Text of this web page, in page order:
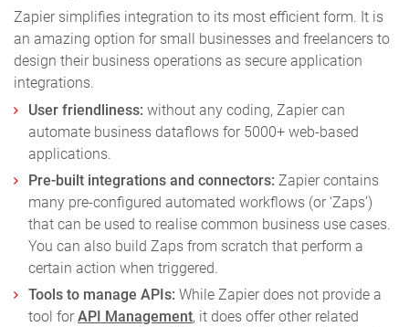
Zapier simplifies integration to its most efficient form. It is
an amazing option for small businesses and freelancers to
design their business operations as secure application
integrations.
User friendliness: without any coding, Zapier can
automate business dataflows for 5000+ web-based
applications.
Pre-built integrations and connectors: Zapier contains
many pre-configured automated workflows (or ‘Zaps’)
that can be used to realise common business use cases.
You can also build Zaps from scratch that perform a
certain action when triggered.
Tools to manage APIs: While Zapier does not provide a
tool for API Management, it does offer other related